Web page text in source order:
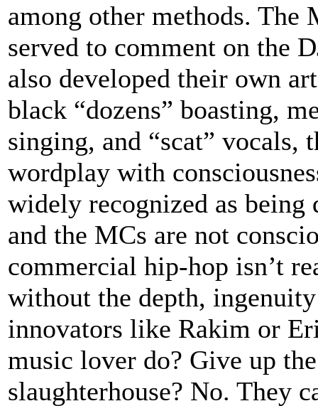
among other methods.
served to comment on the
also developed their own
black “dozens” boasting,
singing, and “scat” vocals,
wordplay with
widely recognized as being
and the MCs are not
commercial hip-hop isn’t
without the depth,
innovators like Rakim or
music lover do? Give up
slaughterhouse? No. They